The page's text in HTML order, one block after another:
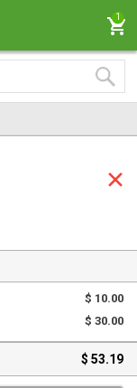
1
$ 10.00
$ 30.00
$ 53.19